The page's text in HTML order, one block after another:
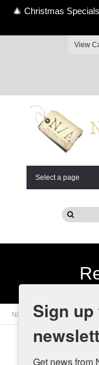
View
Select a page
N/A Nothing Added Retailers
🎄 Christmas
Sign
Get news from